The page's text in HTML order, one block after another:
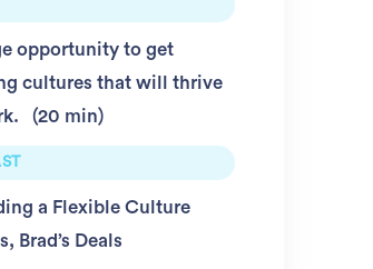
opportunity to get
cultures that will thrive
20 min
a Flexible Culture
Brad’s Deals